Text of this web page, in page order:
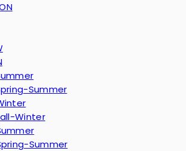
Summer
Winter
Summer